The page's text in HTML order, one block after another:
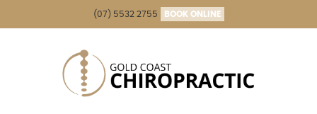
(07) 5532 2755 BOOK ONLINE